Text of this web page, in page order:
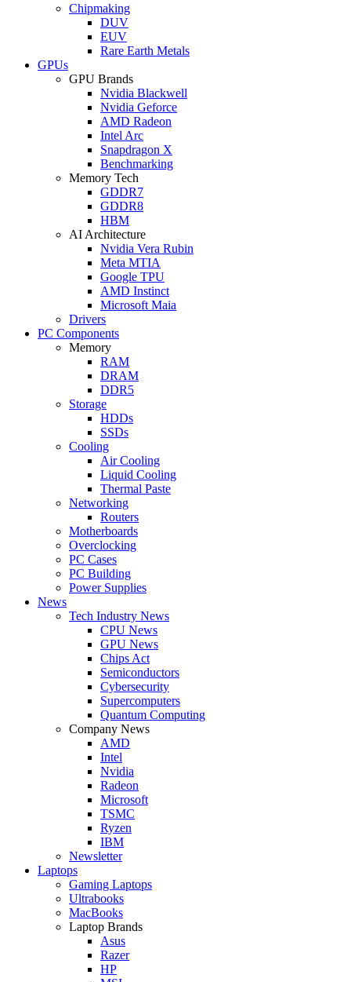
Chipmaking
DUV
EUV
Rare Earth Metals
GPUs
GPU Brands
Nvidia Blackwell
Nvidia Geforce
AMD Radeon
Intel Arc
Snapdragon X
Benchmarking
Memory Tech
GDDR7
GDDR8
HBM
AI Architecture
Nvidia Vera Rubin
Meta MTIA
Google TPU
AMD Instinct
Microsoft Maia
Drivers
PC Components
Memory
RAM
DRAM
DDR5
Storage
HDDs
SSDs
Cooling
Air Cooling
Liquid Cooling
Thermal Paste
Networking
Routers
Motherboards
Overclocking
PC Cases
PC Building
Power Supplies
News
Tech Industry News
CPU News
GPU News
Chips Act
Semiconductors
Cybersecurity
Supercomputers
Quantum Computing
Company News
AMD
Intel
Nvidia
Radeon
Microsoft
TSMC
Ryzen
IBM
Newsletter
Laptops
Gaming Laptops
Ultrabooks
MacBooks
Laptop Brands
Asus
Razer
HP